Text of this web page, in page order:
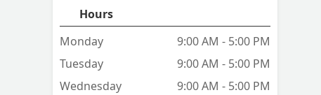
Hours
Monday
9:00 AM - 5:00 PM
Tuesday
9:00 AM - 5:00 PM
Wednesday
9:00 AM - 5:00 PM